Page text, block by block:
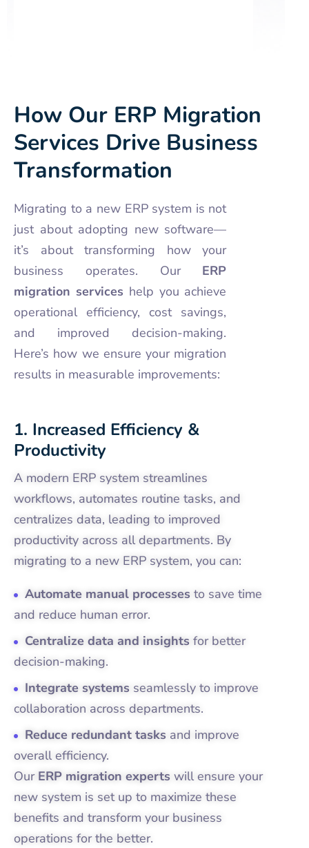
How Our ERP Migration
Services Drive Business
Transformation
Migrating to a new ERP system is not
just about adopting new software—
it’s about transforming how your
business operates. Our ERP
migration services help you achieve
operational efficiency, cost savings,
and improved decision-making.
Here’s how we ensure your migration
results in measurable improvements:
1. Increased Efficiency &
Productivity
A modern ERP system streamlines
workflows, automates routine tasks, and
centralizes data, leading to improved
productivity across all departments. By
migrating to a new ERP system, you can:
Automate manual processes to save time
and reduce human error.
Centralize data and insights for better
decision-making.
Integrate systems seamlessly to improve
collaboration across departments.
Reduce redundant tasks and improve
overall efficiency.
Our ERP migration experts will ensure your
new system is set up to maximize these
benefits and transform your business
operations for the better.